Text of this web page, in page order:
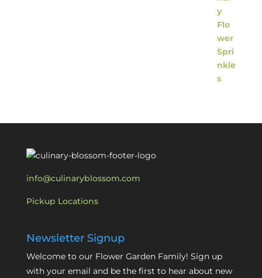
info@culinaryblossom.com
Pickup Locations
Newsletter Signup
Welcome to our Flower Garden Family! Sign up
with your email and be the first to hear about new